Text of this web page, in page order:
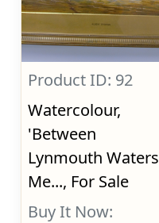
Product ID: 92
Watercolour,
'Between
Lynmouth Waters
Me..., For Sale
Buy It Now: